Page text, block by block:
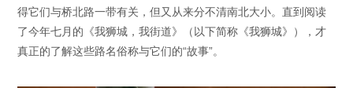
得它们与桥北路一带有关，但又从来分不清南北大小。直到阅读
了今年七月的《我狮城，我街道》（以下简称《我狮城》），才
真正的了解这些路名俗称与它们的“故事”。